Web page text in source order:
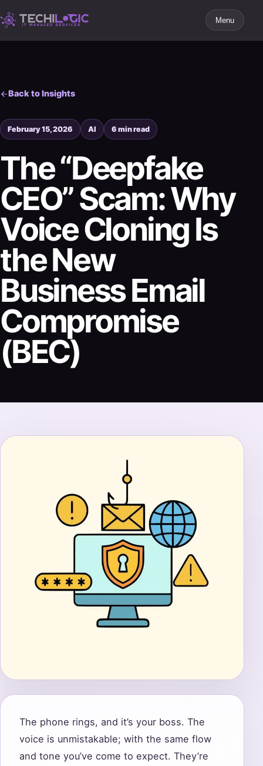
Menu
Back to Insights
February 15, 2026 AI 6 min read
The “Deepfake
CEO” Scam: Why
Voice Cloning Is
the New
Business Email
Compromise
(BEC)
The phone rings, and it’s your boss. The
voice is unmistakable; with the same flow
and tone you’ve come to expect. They’re